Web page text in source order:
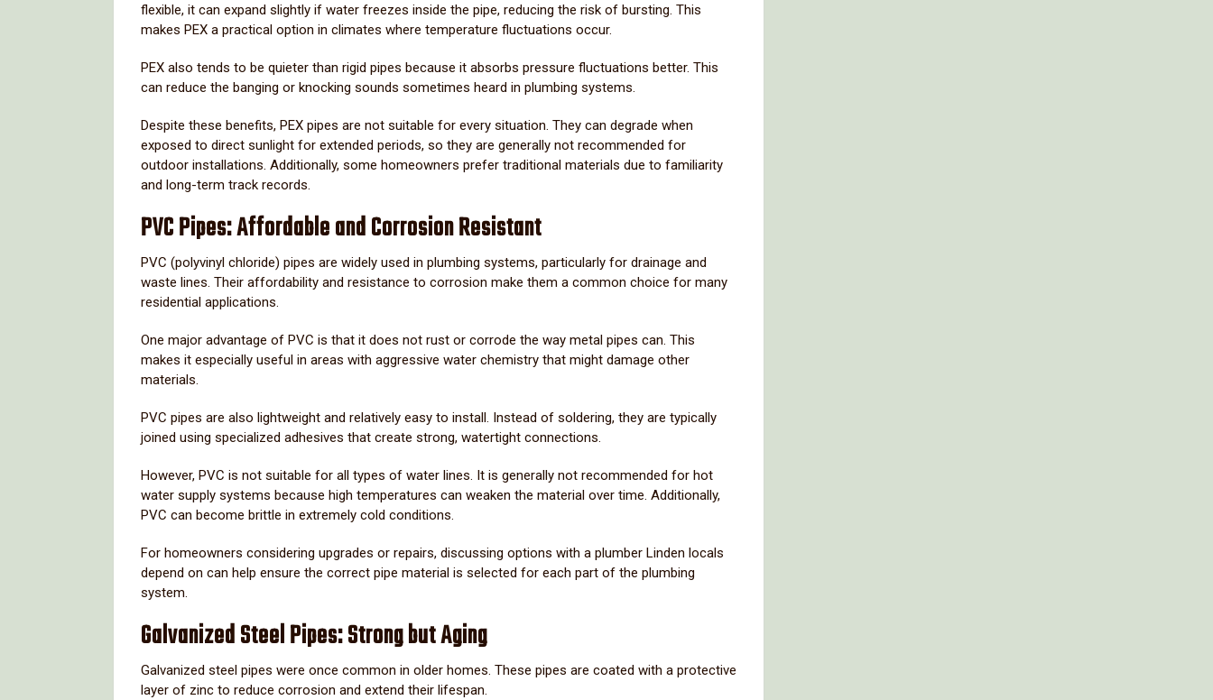
flexible, it can expand slightly if water freezes inside the pipe, reducing the risk of bursting. This
makes PEX a practical option in climates where temperature fluctuations occur.
PEX also tends to be quieter than rigid pipes because it absorbs pressure fluctuations better. This
can reduce the banging or knocking sounds sometimes heard in plumbing systems.
Despite these benefits, PEX pipes are not suitable for every situation. They can degrade when
exposed to direct sunlight for extended periods, so they are generally not recommended for
outdoor installations. Additionally, some homeowners prefer traditional materials due to familiarity
and long-term track records.
PVCPipes:AffordableandCorrosionResistant
PVC (polyvinyl chloride) pipes are widely used in plumbing systems, particularly for drainage and
waste lines. Their affordability and resistance to corrosion make them a common choice for many
residential applications.
One major advantage of PVC is that it does not rust or corrode the way metal pipes can. This
makes it especially useful in areas with aggressive water chemistry that might damage other
materials.
PVC pipes are also lightweight and relatively easy to install. Instead of soldering, they are typically
joined using specialized adhesives that create strong, watertight connections.
However, PVC is not suitable for all types of water lines. It is generally not recommended for hot
water supply systems because high temperatures can weaken the material over time. Additionally,
PVC can become brittle in extremely cold conditions.
For homeowners considering upgrades or repairs, discussing options with a plumber Linden locals
depend on can help ensure the correct pipe material is selected for each part of the plumbing
system.
GalvanizedSteelPipes:StrongbutAging
Galvanized steel pipes were once common in older homes. These pipes are coated with a protective
layer of zinc to reduce corrosion and extend their lifespan.